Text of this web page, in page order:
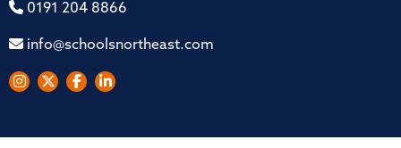
0191 204 8866
info@schoolsnortheast.com